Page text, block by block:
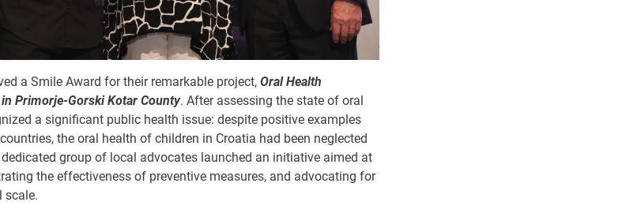
a Smile Award for their remarkable project, Oral Health
Primorje-Gorski Kotar County. After assessing the state of oral
a significant public health issue: despite positive examples
the oral health of children in Croatia had been neglected
group of local advocates launched an initiative aimed at
the effectiveness of preventive measures, and advocating for
scale.